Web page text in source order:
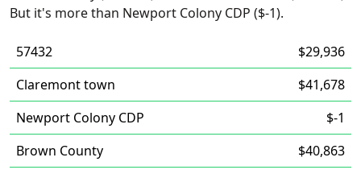
But it's more than Newport Colony CDP ($-1).
57432
$29,936
Claremont town
$41,678
Newport Colony CDP
$-1
Brown County
$40,863